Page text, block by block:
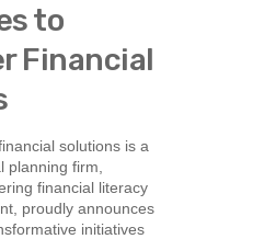
to
Financial
solutions is a
planning firm,
financial literacy
proudly announces
initiatives